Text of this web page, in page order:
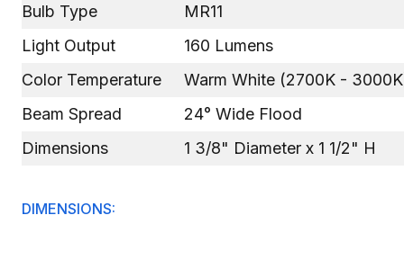
Bulb Type
MR11
Light Output
160 Lumens
Color Temperature
Warm White (2700K -
Beam Spread
24° Wide Flood
Dimensions
1 3/8" Diameter x 1 1/2" H
DIMENSIONS: